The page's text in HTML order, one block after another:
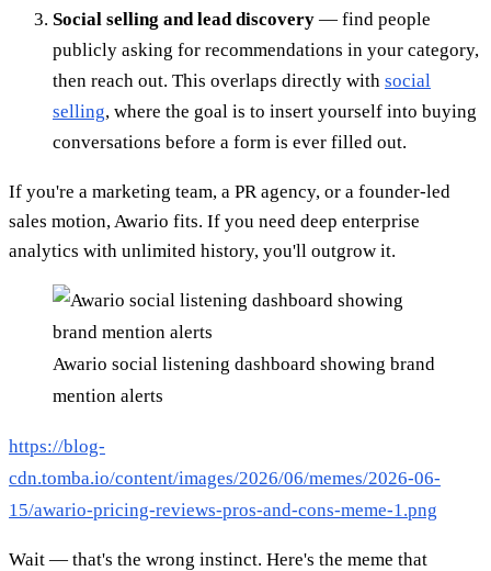
Social selling and lead discovery — find people
publicly asking for recommendations in your category,
then reach out. This overlaps directly with social
selling, where the goal is to insert yourself into buying
conversations before a form is ever filled out.
If you're a marketing team, a PR agency, or a founder-led
sales motion, Awario fits. If you need deep enterprise
analytics with unlimited history, you'll outgrow it.
Awario social listening dashboard showing brand
mention alerts
https://blog-
cdn.tomba.io/content/images/2026/06/memes/2026-06-
15/awario-pricing-reviews-pros-and-cons-meme-1.png
Wait — that's the wrong instinct. Here's the meme that